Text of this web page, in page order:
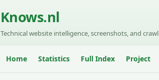
Knows.nl
Technical website intelligence, screenshots, and
Home Statistics Full Index Project